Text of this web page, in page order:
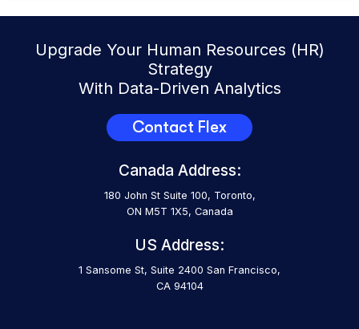
Upgrade Your Human Resources (HR)
Strategy
With Data-Driven Analytics
Contact Flex
Canada Address:
180 John St Suite 100, Toronto,
ON M5T 1X5, Canada
US Address:
1 Sansome St, Suite 2400 San Francisco,
CA 94104